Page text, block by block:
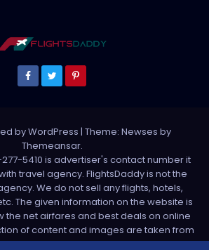
by WordPress | Theme: Newses by
Themeansar.
5410 is advertiser's contact number it
travel agency. FlightsDaddy is not the
We do not sell any flights, hotels,
The given information on the website is
the net airfares and best deals on online
of content and images are taken from
is taken from third party sources. For